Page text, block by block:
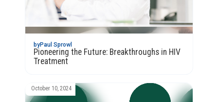
byPaul Sprowl
Pioneering the Future: Breakthroughs in HIV
Treatment
October 10, 2024